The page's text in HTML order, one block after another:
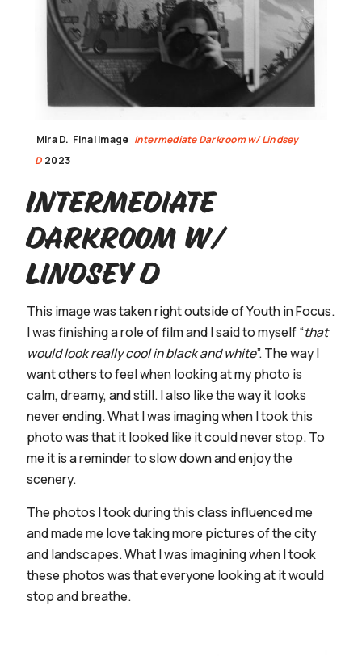
Mira D. Final Image Intermediate Darkroom w/ Lindsey
D 2023
Intermediate
Darkroom w/
Lindsey D
This image was taken right outside of Youth in Focus.
I was finishing a role of film and I said to myself “that
would look really cool in black and white”. The way I
want others to feel when looking at my photo is
calm, dreamy, and still. I also like the way it looks
never ending. What I was imaging when I took this
photo was that it looked like it could never stop. To
me it is a reminder to slow down and enjoy the
scenery.
The photos I took during this class influenced me
and made me love taking more pictures of the city
and landscapes. What I was imagining when I took
these photos was that everyone looking at it would
stop and breathe.